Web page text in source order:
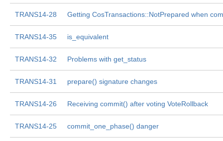
TRANS14-28 Getting CosTransactions::NotPrepared when
TRANS14-35 is_equivalent
TRANS14-32 Problems with get_status
TRANS14-31 prepare() signature changes
TRANS14-26 Receiving commit() after voting VoteRollback
TRANS14-25 commit_one_phase() danger